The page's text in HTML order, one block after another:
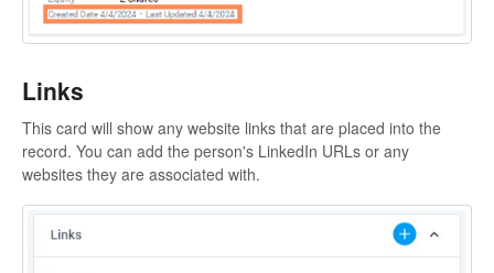
Links
This card will show any website links that are placed into the
record. You can add the person's LinkedIn URLs or any
websites they are associated with.